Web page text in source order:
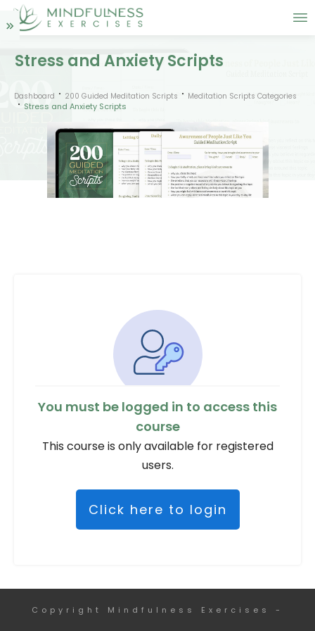
Stress and Anxiety Scripts
Dashboard 200 Guided Meditation Scripts Meditation Scripts Categories
Stress and Anxiety Scripts
You must be logged in to access this
course
This course is only available for registered
users.
Click here to login
Copyright Mindfulness Exercises -